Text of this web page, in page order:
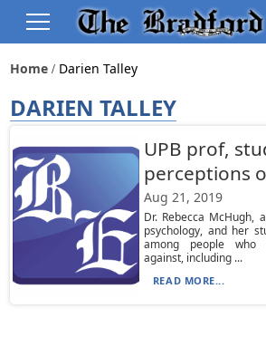
Home Darien Talley
DARIEN TALLEY
UPB prof,
perceptions
Aug 21, 2019
Dr. Rebecca McHugh,
psychology, and her
among people who
against, including ...
READ MORE...